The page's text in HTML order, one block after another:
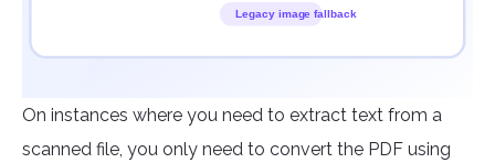
On instances where you need to extract text from a
scanned file, you only need to convert the PDF using